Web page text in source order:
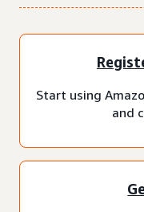
Start using
and